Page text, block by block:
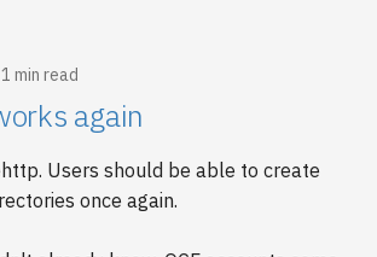
1 min read
again
Users should be able to create
once again.